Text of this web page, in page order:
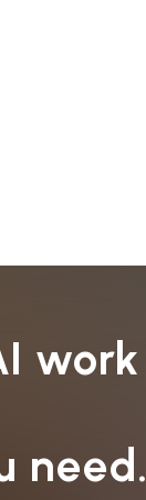
work
need.